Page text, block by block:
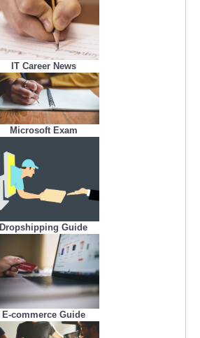
IT Career News
Microsoft Exam
Dropshipping Guide
E-commerce Guide